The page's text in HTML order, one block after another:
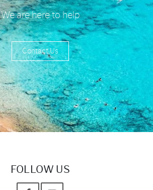
We are here to help
Contact Us
FOLLOW US